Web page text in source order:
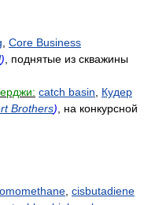
Core Business
) , поднятые из скважины
catch basin
Кудер
Brothers) , на конкурсной
cisbutadiene